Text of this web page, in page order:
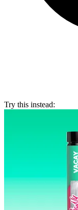
Try this instead: